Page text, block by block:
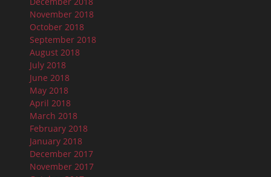
November 2018
October 2018
September 2018
August 2018
July 2018
June 2018
May 2018
April 2018
March 2018
February 2018
January 2018
December 2017
November 2017